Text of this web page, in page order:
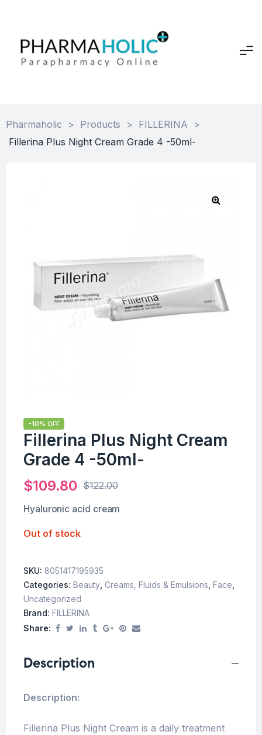
Pharmaholic > Products > FILLERINA
>
Fillerina Plus Night Cream Grade 4 -50ml-
-10% OFF
Fillerina Plus Night Cream
Grade 4 -50ml-
$122.00
$109.80
Hyaluronic acid cream
Out of stock
SKU: 8051417195935
Categories: Beauty Creams, Fluids & Emulsions Face
Uncategorized
Brand: FILLERINA
Share:
Description
Description:
Fillerina Plus Night Cream is a daily treatment